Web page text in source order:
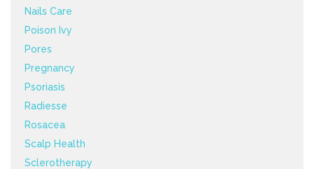
Nails Care
Poison Ivy
Pores
Pregnancy
Psoriasis
Radiesse
Rosacea
Scalp Health
Sclerotherapy